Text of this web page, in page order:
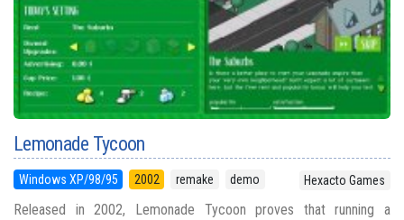
Lemonade Tycoon
Windows XP/98/95 2002 remake demo Hexacto Games
Released in 2002, Lemonade Tycoon proves that running a